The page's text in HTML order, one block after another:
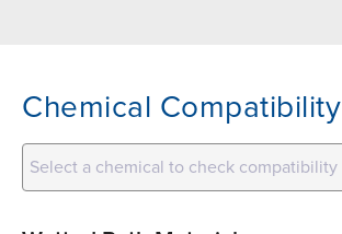
Chemical Compatibility
Select a chemical to check compatibility